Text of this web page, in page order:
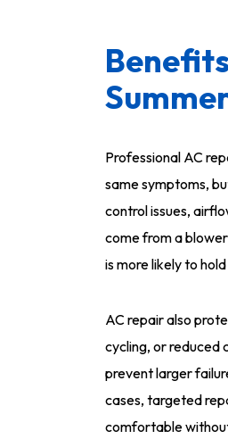
Professional AC
same symptoms,
control issues,
come from a
is more likely to
AC repair also
cycling, or reduced
prevent larger
cases, targeted
comfortable